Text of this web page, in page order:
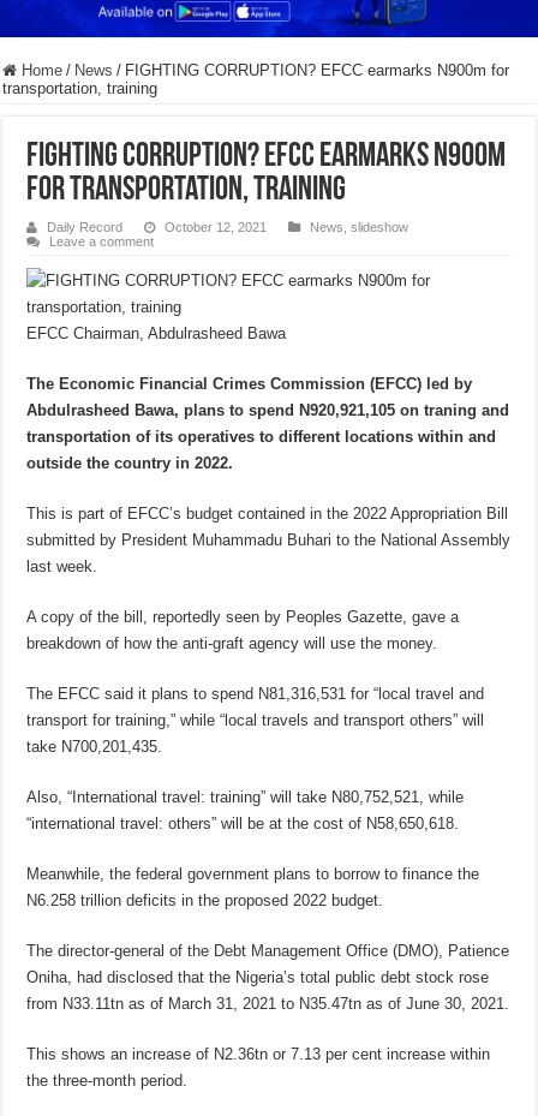
Home / News / FIGHTING CORRUPTION? EFCC earmarks N900m for
transportation, training
FIGHTING CORRUPTION? EFCC earmarks N900m
for transportation, training
Daily Record October 12, 2021 News ,slideshow
Leave a comment
EFCC Chairman, Abdulrasheed Bawa
The Economic Financial Crimes Commission (EFCC) led by
Abdulrasheed Bawa, plans to spend N920,921,105 on traning and
transportation of its operatives to different locations within and
outside the country in 2022.
This is part of EFCC’s budget contained in the 2022 Appropriation Bill
submitted by President Muhammadu Buhari to the National Assembly
last week.
A copy of the bill, reportedly seen by Peoples Gazette, gave a
breakdown of how the anti-graft agency will use the money.
The EFCC said it plans to spend N81,316,531 for “local travel and
transport for training,” while “local travels and transport others” will
take N700,201,435.
Also, “International travel: training” will take N80,752,521, while
“international travel: others” will be at the cost of N58,650,618.
Meanwhile, the federal government plans to borrow to finance the
N6.258 trillion deficits in the proposed 2022 budget.
The director-general of the Debt Management Office (DMO), Patience
Oniha, had disclosed that the Nigeria’s total public debt stock rose
from N33.11tn as of March 31, 2021 to N35.47tn as of June 30, 2021.
This shows an increase of N2.36tn or 7.13 per cent increase within
the three-month period.